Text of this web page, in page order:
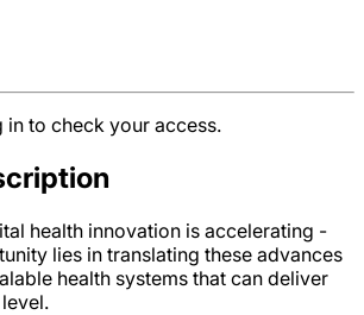
in to check your access.
health innovation is accelerating -
lies in translating these advances
health systems that can deliver